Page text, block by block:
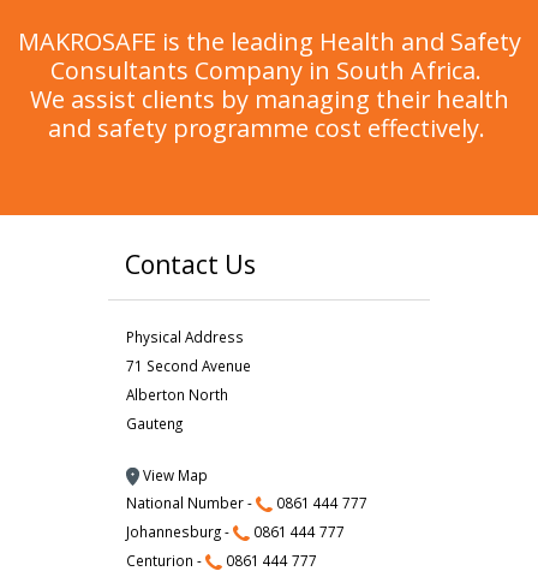
MAKROSAFE is the leading Health and Safety
Consultants Company in South Africa.
We assist clients by managing their health
and safety programme cost effectively.
Contact Us
Physical Address
71 Second Avenue
Alberton North
Gauteng
View Map
National Number -
0861 444 777
Johannesburg -
0861 444 777
Centurion -
0861 444 777